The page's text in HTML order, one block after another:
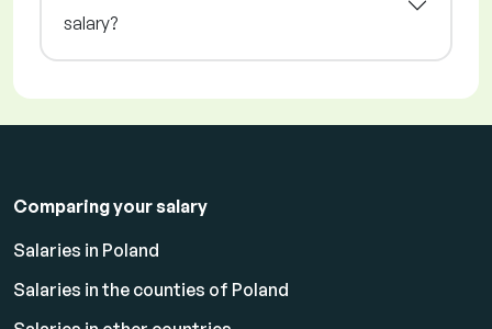
salary?
Comparing your salary
Salaries in Poland
Salaries in the counties of Poland